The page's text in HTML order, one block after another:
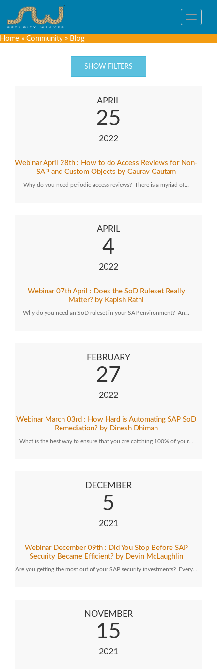
Toggle
Home » Community » Blog
SHOW FILTERS
APRIL
25
2022
Webinar April 28th : How to do Access Reviews for Non-
SAP and Custom Objects by Gaurav Gautam
Why do you need periodic access reviews? There is a myriad of…
APRIL
4
2022
Webinar 07th April : Does the SoD Ruleset Really
Matter? by Kapish Rathi
Why do you need an SoD ruleset in your SAP environment? An…
FEBRUARY
27
2022
Webinar March 03rd : How Hard is Automating SAP SoD
Remediation? by Dinesh Dhiman
What is the best way to ensure that you are catching 100% of your…
DECEMBER
5
2021
Webinar December 09th : Did You Stop Before SAP
Security Became Efficient? by Devin McLaughlin
Are you getting the most out of your SAP security investments? Every…
NOVEMBER
15
2021